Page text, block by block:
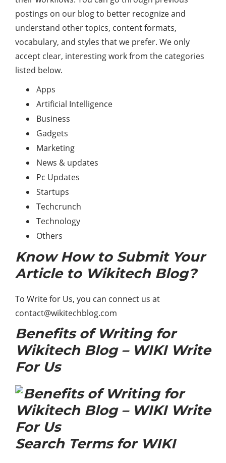
postings on our blog to better recognize and
understand other topics, content formats,
vocabulary, and styles that we prefer. We only
accept clear, interesting work from the categories
listed below.
Apps
Artificial Intelligence
Business
Gadgets
Marketing
News & updates
Pc Updates
Startups
Techcrunch
Technology
Others
Know How to Submit Your
Article to Wikitech Blog?
To Write for Us, you can connect us at
contact@wikitechblog.com
Benefits of Writing for
Wikitech Blog – WIKI Write
For Us
Search Terms for WIKI